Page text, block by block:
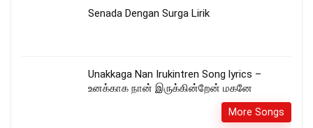
Senada Dengan Surga Lirik
Unakkaga Nan Irukintren Song lyrics –
உனக்காக நான் இருக்கின்றேன் மகனே
More Songs